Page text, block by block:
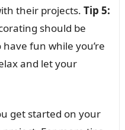
their projects. Tip 5:
should be
fun while you’re
and let your
get started on your